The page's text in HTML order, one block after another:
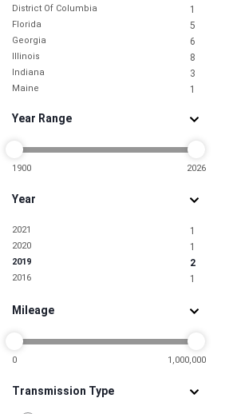
District Of Columbia 1
Florida 5
Georgia 6
Illinois 8
Indiana 3
Maine 1
Massachusetts 2
Missouri
Nevada 1
New Mexico 1
North Carolina 3
North Dakota 1
Ohio 3
Oklahoma 1
Tennessee 2
Utah
Virginia 3
Year Range
1900 2026
Year
2021 1
2020 1
2019 2
2016 1
Mileage
0 1,000,000
Transmission Type